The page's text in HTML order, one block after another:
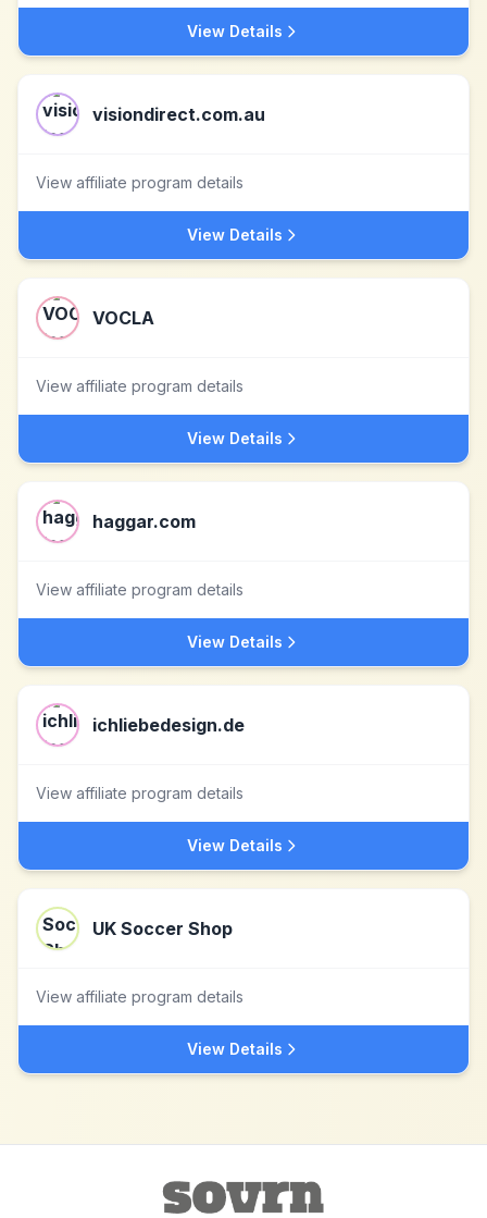
View Details
visiondirect.com.au
View affiliate program details
View Details
VOCLA
View affiliate program details
View Details
haggar.com
View affiliate program details
View Details
ichliebedesign.de
View affiliate program details
View Details
UK Soccer Shop
View affiliate program details
View Details